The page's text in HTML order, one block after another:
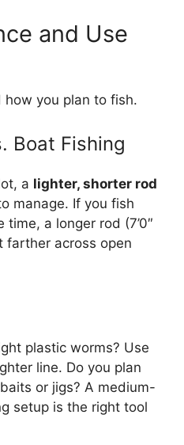
and Use
you plan to fish.
Boat Fishing
a lighter, shorter rod
manage. If you fish
a longer rod (7’0″
farther across open
plastic worms? Use
line. Do you plan
or jigs? A medium-
setup is the right tool